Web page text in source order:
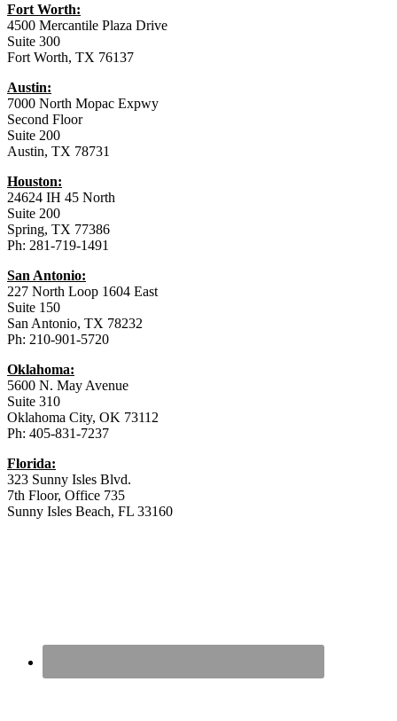
Fort Worth:
4500 Mercantile Plaza Drive
Suite 300
Fort Worth, TX 76137
Austin:
7000 North Mopac Expwy
Second Floor
Suite 200
Austin, TX 78731
Houston:
24624 IH 45 North
Suite 200
Spring, TX 77386
Ph: 281-719-1491
San Antonio:
227 North Loop 1604 East
Suite 150
San Antonio, TX 78232
Ph: 210-901-5720
Oklahoma:
5600 N. May Avenue
Suite 310
Oklahoma City, OK 73112
Ph: 405-831-7237
Florida:
323 Sunny Isles Blvd.
7th Floor, Office 735
Sunny Isles Beach, FL 33160